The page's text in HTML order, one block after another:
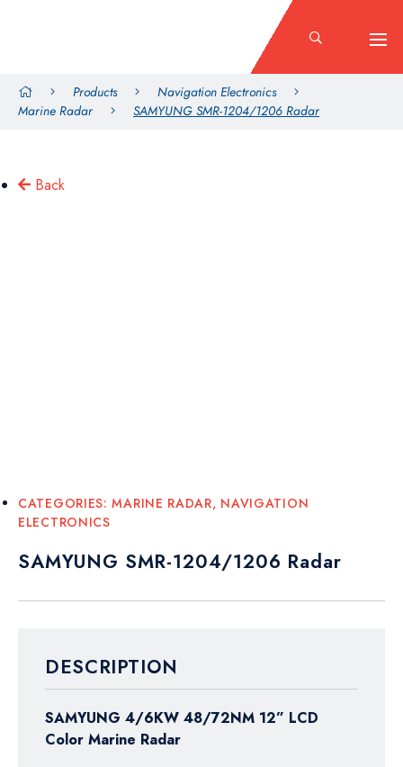
Products
Navigation Electronics
Marine Radar
SAMYUNG SMR-1204/1206 Radar
Back
CATEGORIES:MARINE RADAR, NAVIGATION
ELECTRONICS
SAMYUNG SMR-1204/1206 Radar
DESCRIPTION
SAMYUNG 4/6KW 48/72NM 12” LCD
Color Marine Radar